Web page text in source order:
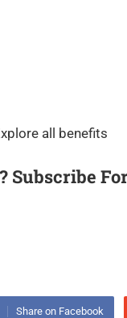
all benefits
Subscribe
Share on Facebook